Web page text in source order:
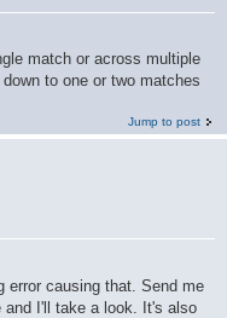
match or across multiple
to one or two matches
Jump to post
error causing that. Send me
I'll take a look. It's also